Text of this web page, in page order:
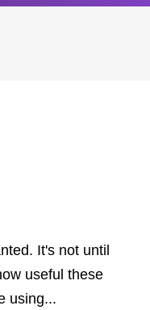
It's not until
useful these
using...